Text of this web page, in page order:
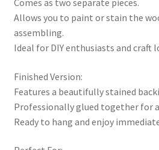
Comes as two separate pieces.
Allows you to paint or stain the
assembling.
Ideal for DIY enthusiasts and craft
Finished Version:
Features a beautifully stained
Professionally glued together for
Ready to hang and enjoy